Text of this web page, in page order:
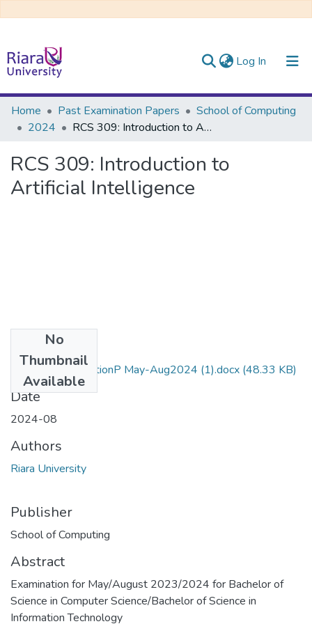
Log In (current)
Communities & Collections
All of DSpace
Home Past Examination Papers
School of Computing
2024
RCS 309: Introduction to Artificial Intelligence
RCS 309: Introduction to
Artificial Intelligence
No
Thumbnail
Available
RCS309 AI QuestionP May-Aug2024 (1).docx (48.33 KB)
Date
2024-08
Authors
Riara University
Publisher
School of Computing
Abstract
Examination for May/August 2023/2024 for Bachelor of
Science in Computer Science/Bachelor of Science in
Information Technology